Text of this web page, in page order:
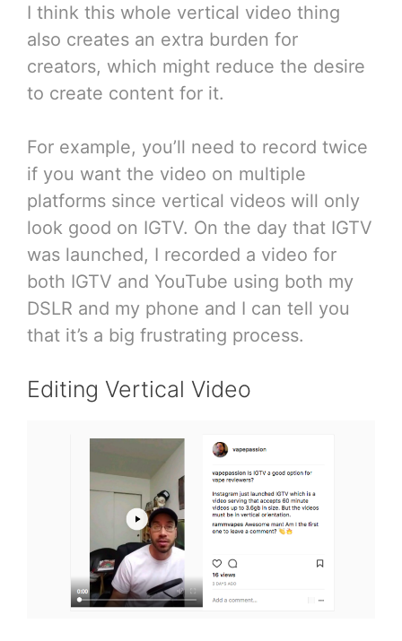
I think this whole vertical video thing
also creates an extra burden for
creators, which might reduce the desire
to create content for it.
For example, you’ll need to record twice
if you want the video on multiple
platforms since vertical videos will only
look good on IGTV. On the day that IGTV
was launched, I recorded a video for
both IGTV and YouTube using both my
DSLR and my phone and I can tell you
that it’s a big frustrating process.
Editing Vertical Video